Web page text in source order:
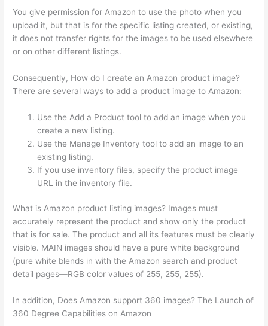
You give permission for Amazon to use the photo when you
upload it, but that is for the specific listing created, or existing,
it does not transfer rights for the images to be used elsewhere
or on other different listings.
Consequently, How do I create an Amazon product image?
There are several ways to add a product image to Amazon:
Use the Add a Product tool to add an image when you
create a new listing.
Use the Manage Inventory tool to add an image to an
existing listing.
If you use inventory files, specify the product image
URL in the inventory file.
What is Amazon product listing images? Images must
accurately represent the product and show only the product
that is for sale. The product and all its features must be clearly
visible. MAIN images should have a pure white background
(pure white blends in with the Amazon search and product
detail pages—RGB color values of 255, 255, 255).
In addition, Does Amazon support 360 images? The Launch of
360 Degree Capabilities on Amazon